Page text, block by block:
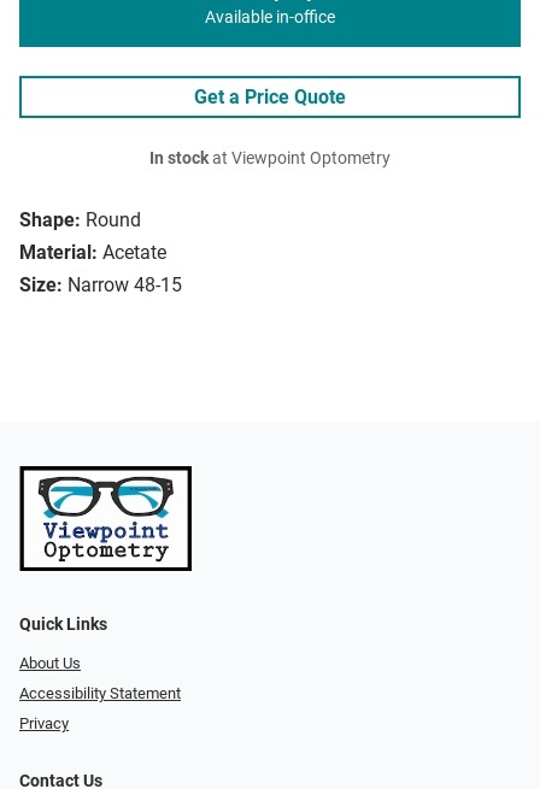
Shape: Round
Material: Acetate
Size: Narrow 48-15
Available in-office
Get a Price Quote
In stockat Viewpoint Optometry
Quick Links
About Us
Accessibility Statement
Privacy
Contact Us